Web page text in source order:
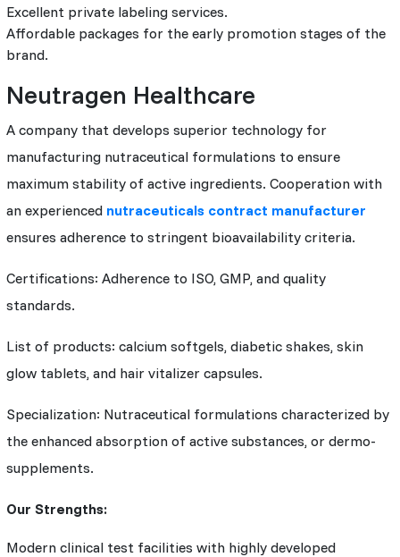
Excellent private labeling services.
Affordable packages for the early promotion stages of the
brand.
Neutragen Healthcare
A company that develops superior technology for
manufacturing nutraceutical formulations to ensure
maximum stability of active ingredients. Cooperation with
an experienced nutraceuticals contract manufacturer
ensures adherence to stringent bioavailability criteria.
Certifications: Adherence to ISO, GMP, and quality
standards.
List of products: calcium softgels, diabetic shakes, skin
glow tablets, and hair vitalizer capsules.
Specialization: Nutraceutical formulations characterized by
the enhanced absorption of active substances, or dermo-
supplements.
Our Strengths:
Modern clinical test facilities with highly developed